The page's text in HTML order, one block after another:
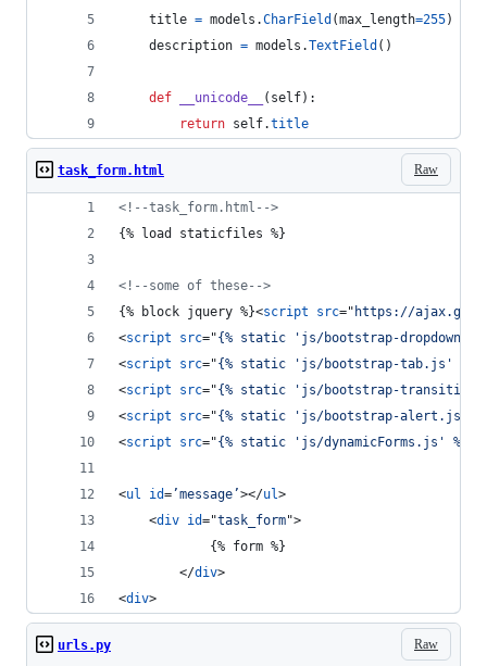
title = models .CharField (max_length=255)
description = models .TextField ()
def __unicode__ ( self):
return self.title
Raw
task_form.html
<!--task_form.html-->
{% load staticfiles %}
<!--some of these-->
{% block jquery %}<script src=" https://
<script src="{% static 'js/bootstrap-
<script src="{% static 'js/bootstrap-tab.js' %}
<script src="{% static 'js/bootstrap-
<script src="{% static 'js/bootstrap-alert.js'
<script src="{% static 'js/dynamicForms.js' %}
<ul id=’message’></ul>
<div id="task_form">
            {% form %}
</div>
<div>
Raw
urls.py